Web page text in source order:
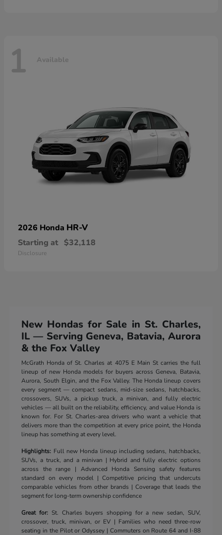
1 Available
2026 Honda HR-V
Starting at $32,118
Disclosure
New Hondas for Sale in St. Charles,
IL — Serving Geneva, Batavia, Aurora
& the Fox Valley
McGrath Honda of St. Charles at 4075 E Main St carries the full
lineup of new Honda models for buyers across Geneva, Batavia,
Aurora, South Elgin, and the Fox Valley. The Honda lineup covers
every segment — compact sedans, mid-size sedans, hatchbacks,
crossovers, SUVs, a pickup truck, a minivan, and fully electric
vehicles — all built on the reliability, efficiency, and value Honda is
known for. For St. Charles-area drivers who want a vehicle that
delivers more than the competition at every price point, the Honda
lineup has something at every level.
Highlights: Full new Honda lineup including sedans, hatchbacks,
SUVs, a truck, and a minivan | Hybrid and fully electric options
across the range | Advanced Honda Sensing safety features
standard on every model | Competitive pricing that undercuts
comparable vehicles from other brands | Coverage that leads the
segment for long-term ownership confidence
Great for: St. Charles buyers shopping for a new sedan, SUV,
crossover, truck, minivan, or EV | Families who need three-row
seating in the Pilot or Odyssey | Commuters on Route 64 and I-88